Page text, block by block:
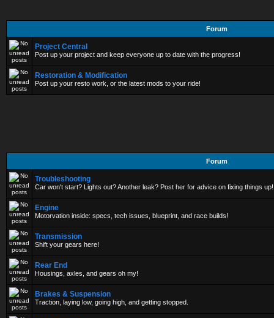
Forum
Project Central
Post up your project and keep everyone up to date with the progress!
Restoration & Modification
Post up your resto work, or the latest mods to your ride!
Forum
Troubleshooting
Car won't start? Lights out? Another leak? Post her for advice on fixing things up!
Engine
Motorvation inside: specs, tech issues, blueprint, and race builds!
Transmission
Shift your gears here!
Rear End
Housings, axles, and gears oh my!
Brakes & Suspension
Traction, laying low, going high, and getting stopped.